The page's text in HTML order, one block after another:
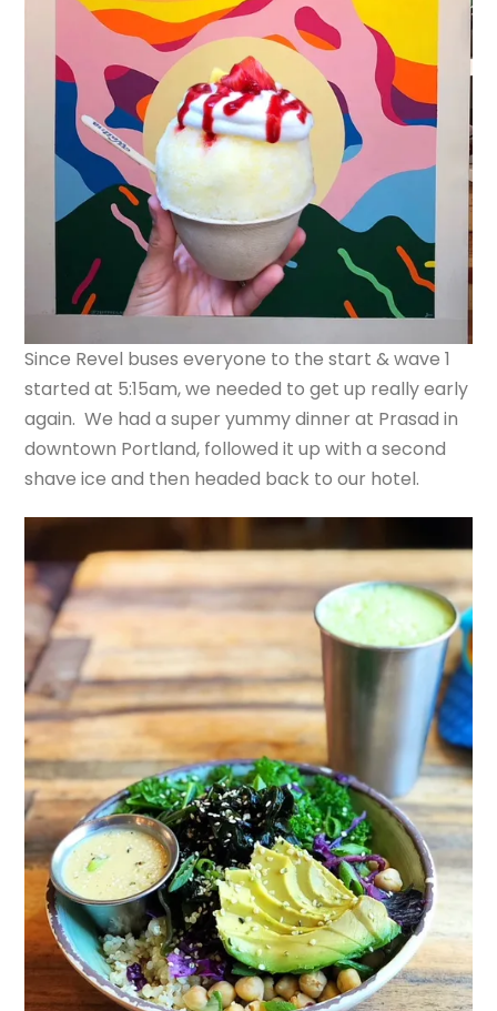
Since Revel buses everyone to the start & wave 1
started at 5:15am, we needed to get up really early
again. We had a super yummy dinner at Prasad in
downtown Portland, followed it up with a second
shave ice and then headed back to our hotel.